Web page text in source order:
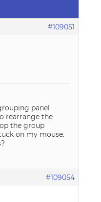
#109051
panel
rearrange the
the group
on my mouse.
#109054